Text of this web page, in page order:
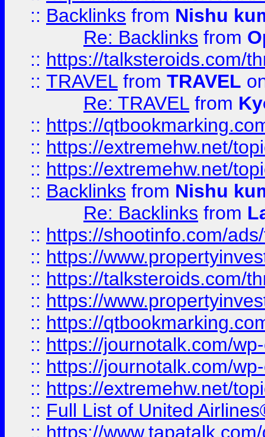
:: Backlinks from Nishu
Re: Backlinks from
:: https://talksteroids.com/
:: TRAVEL from TRAVEL
Re: TRAVEL from
:: https://
:: https://extremehw.net/
:: https://extremehw.net/
:: Backlinks from Nishu
Re: Backlinks from
:: https://shootinfo.com/
:: https://
:: https://talksteroids.com/
:: https://
:: https://
:: https://journotalk.com/
:: https://journotalk.com/
:: https://extremehw.net/
:: Full List of United
:: https://